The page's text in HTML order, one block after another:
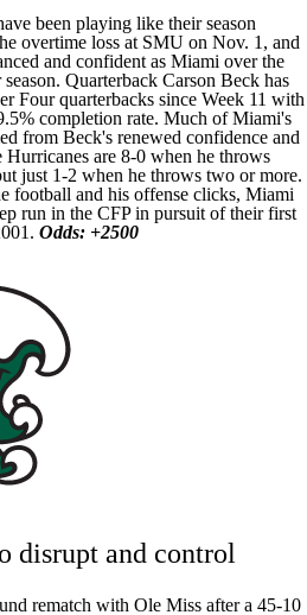
been playing like their season
overtime loss at SMU on Nov. 1, and
and confident as Miami over the
Quarterback Carson Beck has
Four quarterbacks since Week 11 with
completion rate. Much of Miami's
from Beck's renewed confidence and
are 8-0 when he throws
just 1-2 when he throws two or more.
football and his offense clicks, Miami
run in the CFP in pursuit of their first
Odds: +2500
disrupt and control
rematch with Ole Miss after a 45-10